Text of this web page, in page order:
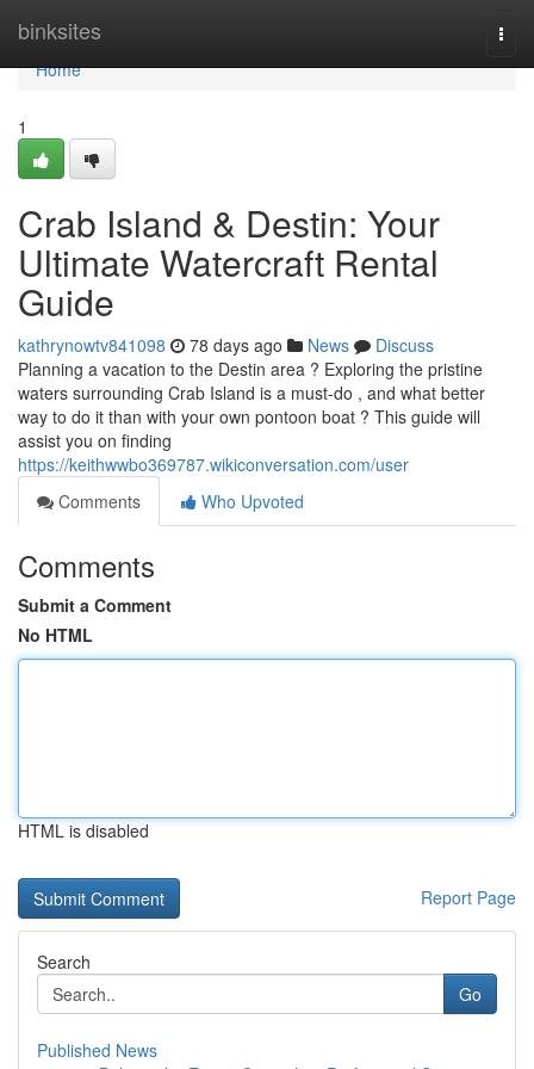
binksites
Home
Home
1
Crab Island & Destin: Your
Ultimate Watercraft Rental
Guide
kathrynowtv841098 78 days ago News
Discuss
Planning a vacation to the Destin area ? Exploring the pristine
waters surrounding Crab Island is a must-do , and what better
way to do it than with your own pontoon boat ? This guide will
assist you on finding
https://keithwwbo369787.wikiconversation.com/user
Comments
Who Upvoted
Comments
Submit a Comment
No HTML
HTML is disabled
Report Page
Search
Go
Published News